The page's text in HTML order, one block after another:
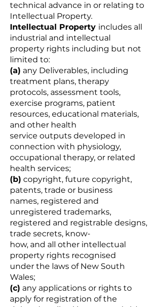
technical advance in or relating to
Intellectual Property.
Intellectual Property includes all
industrial and intellectual
property rights including but not
limited to:
(a) any Deliverables, including
treatment plans, therapy
protocols, assessment tools,
exercise programs, patient
resources, educational materials,
and other health
service outputs developed in
connection with physiology,
occupational therapy, or related
health services;
(b) copyright, future copyright,
patents, trade or business
names, registered and
unregistered trademarks,
registered and registrable designs,
trade secrets, know-
how, and all other intellectual
property rights recognised
under the laws of New South
Wales;
(c) any applications or rights to
apply for registration of the